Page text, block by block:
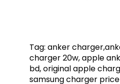
Tag: anker
charger 20w, apple
bd, original apple
samsung charger